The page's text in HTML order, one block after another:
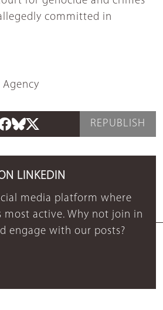
committed in
REPUBLISH
LINKEDIN
media platform where
active. Why not join in
engage with our posts?